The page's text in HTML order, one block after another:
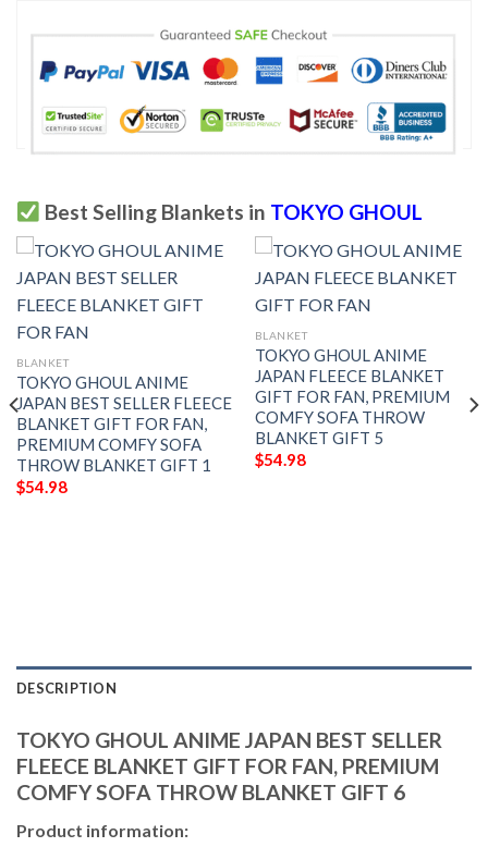
Best Selling Blankets in TOKYO GHOUL
BLANKET
TOKYO GHOUL ANIME
JAPAN BEST SELLER FLEECE
BLANKET GIFT FOR FAN,
PREMIUM COMFY SOFA
THROW BLANKET GIFT 1
$54.98
BLANKET
TOKYO GHOUL ANIME
JAPAN FLEECE BLANKET
GIFT FOR FAN, PREMIUM
COMFY SOFA THROW
BLANKET GIFT 5
$54.98
DESCRIPTION
TOKYO GHOUL ANIME JAPAN BEST SELLER
FLEECE BLANKET GIFT FOR FAN, PREMIUM
COMFY SOFA THROW BLANKET GIFT 6
Product information: